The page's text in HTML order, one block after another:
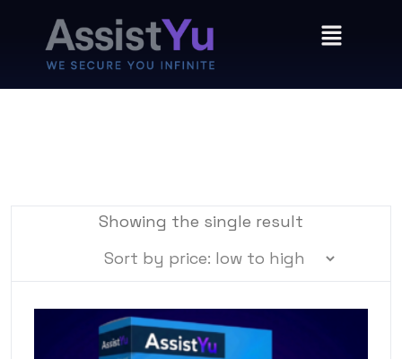
Showing the single result